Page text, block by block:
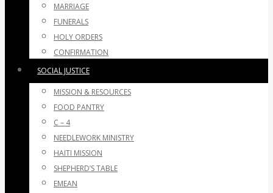
MARRIAGE
FUNERALS
HOLY ORDERS
CONFIRMATION
SOCIAL JUSTICE
MISSION & RESOURCES
FOOD PANTRY
C – 4
NEEDLEWORK MINISTRY
HAITI MISSION
SHEPHERD’S TABLE
EMEAN